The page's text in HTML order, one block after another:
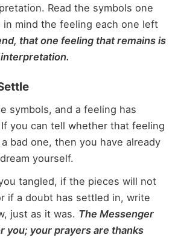
Read the symbols one
in mind the feeling each one left
that one feeling that remains is
symbols, and a feeling has
you can tell whether that feeling
bad one, then you have already
yourself.
tangled, if the pieces will not
if a doubt has settled in, write
just as it was. The Messenger
you; your prayers are thanks